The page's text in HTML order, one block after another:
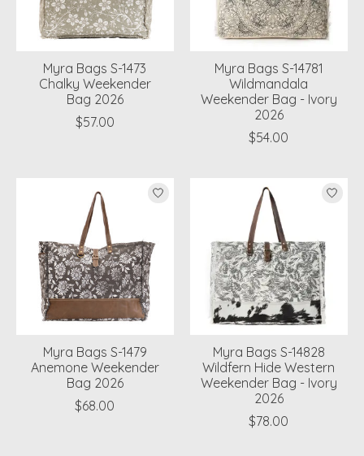
Myra Bags S-1473
Chalky Weekender
Bag 2026
$57.00
Myra Bags S-14781
Wildmandala
Weekender Bag - Ivory
2026
$54.00
Myra Bags S-1479
Anemone Weekender
Bag 2026
$68.00
Myra Bags S-14828
Wildfern Hide Western
Weekender Bag - Ivory
2026
$78.00